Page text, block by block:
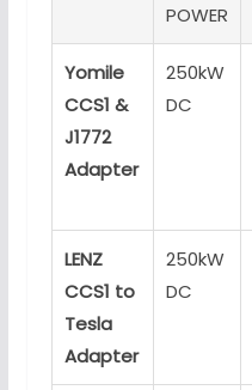
POWER
Yomile
CCS1 &
J1772
Adapter
250kW
DC
LENZ
CCS1 to
Tesla
Adapter
250kW
DC